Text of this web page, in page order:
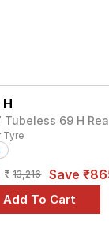
option, consider
H
Tubeless 69 H
Tyre
13,216 Save